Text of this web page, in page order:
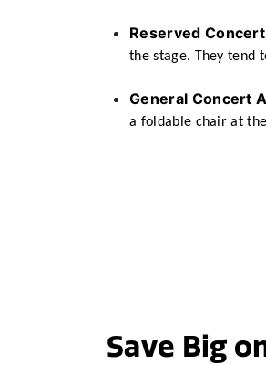
Reserved
the stage. They tend
General Concert
a foldable chair at
Save Big